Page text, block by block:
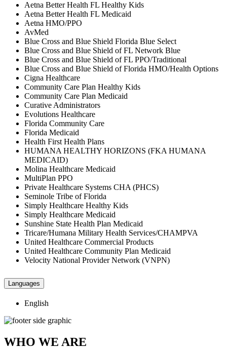
Aetna Better Health FL Healthy Kids
Aetna Better Health FL Medicaid
Aetna HMO/PPO
AvMed
Blue Cross and Blue Shield Florida Blue Select
Blue Cross and Blue Shield of FL Network Blue
Blue Cross and Blue Shield of FL PPO/Traditional
Blue Cross and Blue Shield of Florida HMO/Health Options
Cigna Healthcare
Community Care Plan Healthy Kids
Community Care Plan Medicaid
Curative Administrators
Evolutions Healthcare
Florida Community Care
Florida Medicaid
Health First Health Plans
HUMANA HEALTHY HORIZONS (FKA HUMANA
MEDICAID)
Molina Healthcare Medicaid
MultiPlan PPO
Private Healthcare Systems CHA (PHCS)
Seminole Tribe of Florida
Simply Healthcare Healthy Kids
Simply Healthcare Medicaid
Sunshine State Health Plan Medicaid
Tricare/Humana Military Health Services/CHAMPVA
United Healthcare Commercial Products
United Healthcare Community Plan Medicaid
Velocity National Provider Network (VNPN)
Languages
English
WHO WE ARE